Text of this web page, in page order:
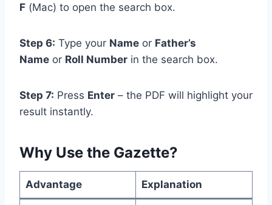
F (Mac) to open the search box.
Step 6: Type your Name or Father’s
Name or Roll Number in the search box.
Step 7: Press Enter – the PDF will highlight your
result instantly.
Why Use the Gazette?
Advantage Explanation